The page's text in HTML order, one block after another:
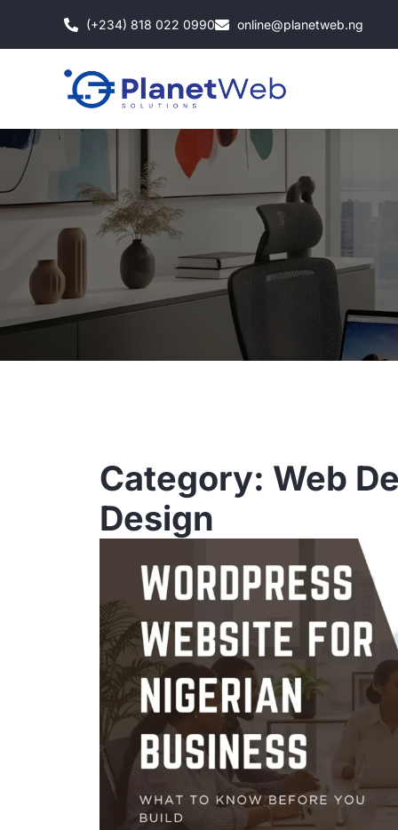
(+234) 818 022 0990 online@planetweb.ng
Category: Web
Design
Page